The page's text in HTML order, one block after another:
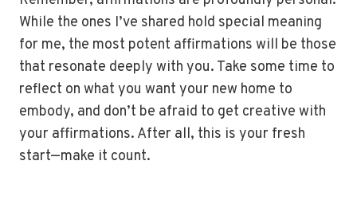
While the ones I’ve shared hold special meaning
for me, the most potent affirmations will be those
that resonate deeply with you. Take some time to
reflect on what you want your new home to
embody, and don’t be afraid to get creative with
your affirmations. After all, this is your fresh
start—make it count.